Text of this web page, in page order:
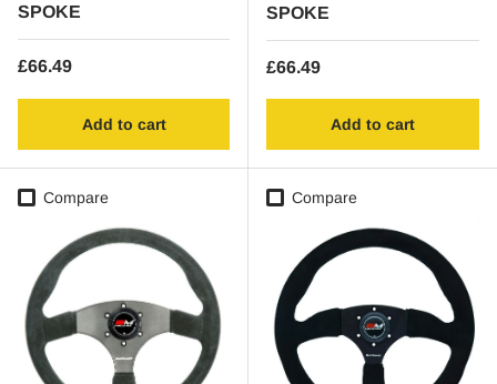
SPOKE
Regular price
£66.49
Add to cart
SPOKE
Regular price
£66.49
Add to cart
Compare Compare